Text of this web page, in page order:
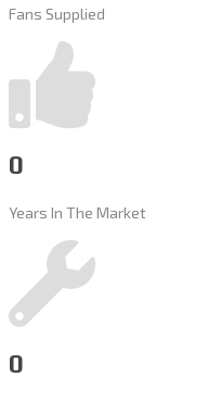
Fans Supplied
0
Years In The Market
0